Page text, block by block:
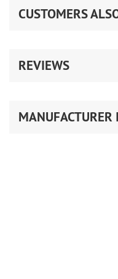
CUSTOMERS
REVIEWS